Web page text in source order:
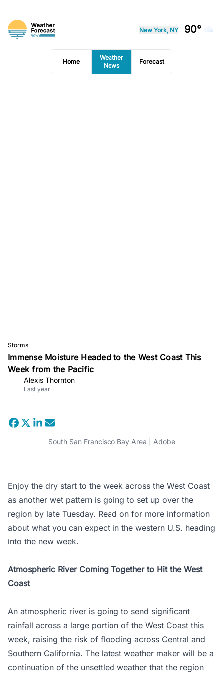
New York, NY 90°
Home
Weather
News
Forecast
Storms
Immense Moisture Headed to the West Coast This
Week from the Pacific
Alexis Thornton
Last year
South San Francisco Bay Area | Adobe
Enjoy the dry start to the week across the West Coast
as another wet pattern is going to set up over the
region by late Tuesday. Read on for more information
about what you can expect in the western U.S. heading
into the new week.
Atmospheric River Coming Together to Hit the West
Coast
An atmospheric river is going to send significant
rainfall across a large portion of the West Coast this
week, raising the risk of flooding across Central and
Southern California. The latest weather maker will be a
continuation of the unsettled weather that the region